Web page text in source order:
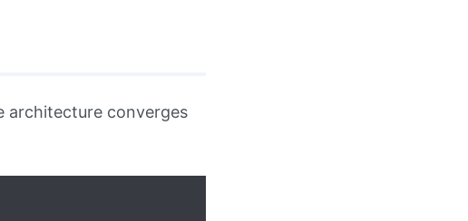
architecture converges